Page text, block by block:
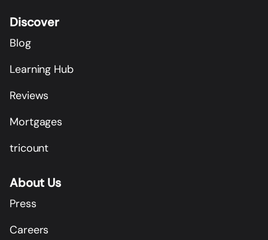
Discover
Blog
Learning Hub
Reviews
Mortgages
tricount
About Us
Press
Careers